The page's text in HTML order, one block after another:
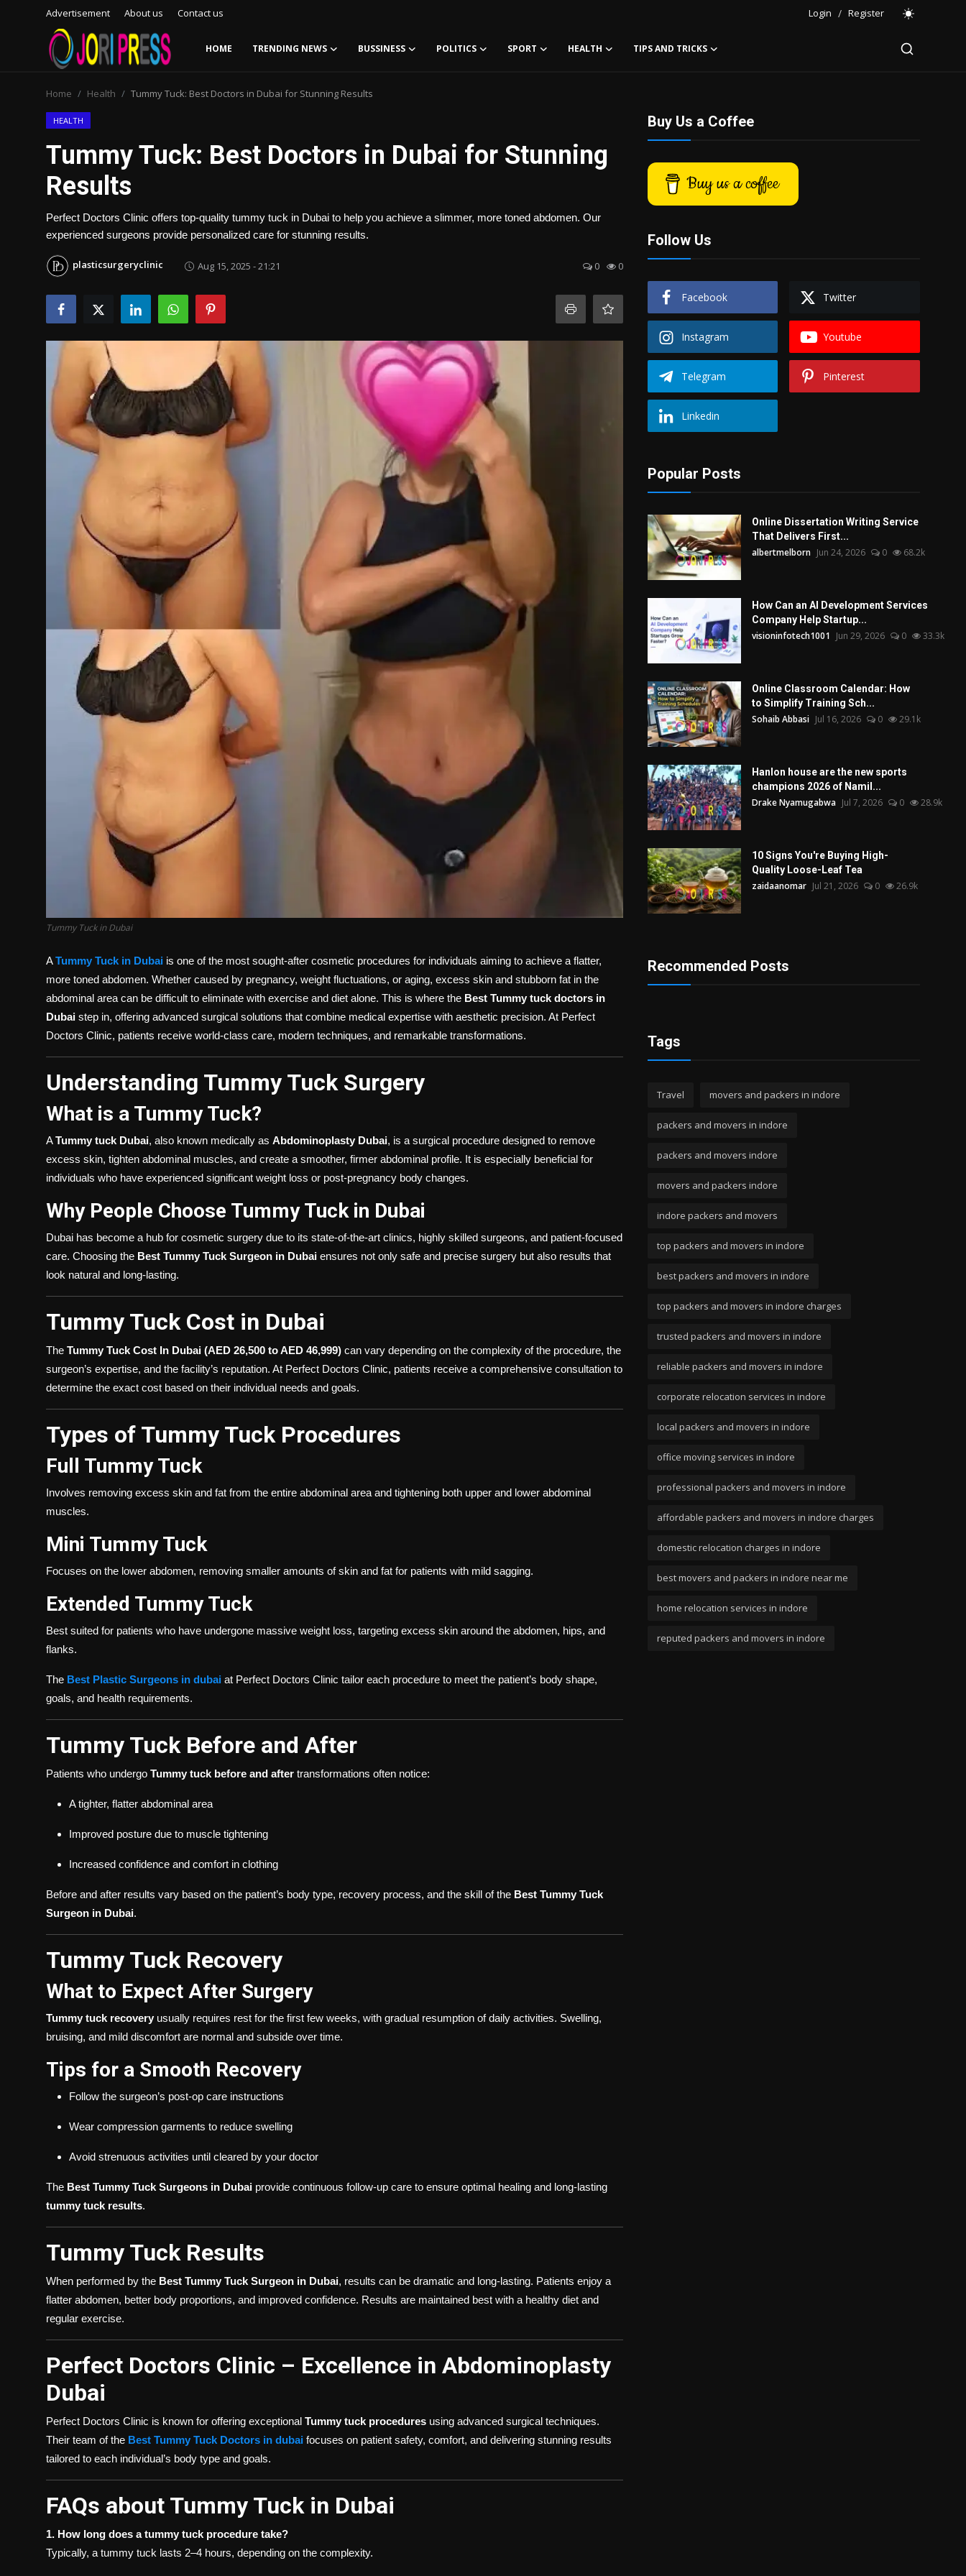
Advertisement About us Contact us Login / Register
HOME TRENDING NEWS BUSSINESS POLITICS SPORT HEALTH TIPS AND TRICKS
Advertisement
Trending News
Contact us
Bussiness
Tips and Tricks
Home Health Tummy Tuck: Best Doctors in Dubai for Stunning Results
HEALTH
Tummy Tuck: Best Doctors in Dubai for Stunning
Results
Perfect Doctors Clinic offers top-quality tummy tuck in Dubai to help you achieve a slimmer, more toned abdomen. Our
experienced surgeons provide personalized care for stunning results.
plasticsurgeryclinic Aug 15, 2025 - 21:21 0 0
Tummy Tuck in Dubai
ATummy Tuck in Dubai is one of the most sought-after cosmetic procedures for individuals aiming to achieve a flatter,
more toned abdomen. Whether caused by pregnancy, weight fluctuations, or aging, excess skin and stubborn fat in the
abdominal area can be difficult to eliminate with exercise and diet alone. This is where the Best Tummy tuck doctors in
Dubai step in, offering advanced surgical solutions that combine medical expertise with aesthetic precision. At Perfect
Doctors Clinic, patients receive world-class care, modern techniques, and remarkable transformations.
Understanding Tummy Tuck Surgery
What is a Tummy Tuck?
ATummy tuck Dubai, also known medically as Abdominoplasty Dubai, is a surgical procedure designed to remove
excess skin, tighten abdominal muscles, and create a smoother, firmer abdominal profile. It is especially beneficial for
individuals who have experienced significant weight loss or post-pregnancy body changes.
Why People Choose Tummy Tuck in Dubai
Dubai has become a hub for cosmetic surgery due to its state-of-the-art clinics, highly skilled surgeons, and patient-focused
care. Choosing the Best Tummy Tuck Surgeon in Dubai ensures not only safe and precise surgery but also results that
look natural and long-lasting.
Tummy Tuck Cost in Dubai
The Tummy Tuck Cost In Dubai (AED 26,500 to AED 46,999) can vary depending on the complexity of the procedure, the
surgeon’s expertise, and the facility’s reputation. At Perfect Doctors Clinic, patients receive a comprehensive consultation to
determine the exact cost based on their individual needs and goals.
Types of Tummy Tuck Procedures
Full Tummy Tuck
Involves removing excess skin and fat from the entire abdominal area and tightening both upper and lower abdominal
muscles.
Mini Tummy Tuck
Focuses on the lower abdomen, removing smaller amounts of skin and fat for patients with mild sagging.
Extended Tummy Tuck
Best suited for patients who have undergone massive weight loss, targeting excess skin around the abdomen, hips, and
flanks.
The Best Plastic Surgeons in dubai at Perfect Doctors Clinic tailor each procedure to meet the patient’s body shape,
goals, and health requirements.
Tummy Tuck Before and After
Patients who undergo Tummy tuck before and after transformations often notice:
A tighter, flatter abdominal area
Improved posture due to muscle tightening
Increased confidence and comfort in clothing
Before and after results vary based on the patient’s body type, recovery process, and the skill of the Best Tummy Tuck
Surgeon in Dubai.
Tummy Tuck Recovery
What to Expect After Surgery
Tummy tuck recovery usually requires rest for the first few weeks, with gradual resumption of daily activities. Swelling,
bruising, and mild discomfort are normal and subside over time.
Tips for a Smooth Recovery
Follow the surgeon’s post-op care instructions
Wear compression garments to reduce swelling
Avoid strenuous activities until cleared by your doctor
The Best Tummy Tuck Surgeons in Dubai provide continuous follow-up care to ensure optimal healing and long-lasting
tummy tuck results.
Tummy Tuck Results
When performed by the Best Tummy Tuck Surgeon in Dubai, results can be dramatic and long-lasting. Patients enjoy a
flatter abdomen, better body proportions, and improved confidence. Results are maintained best with a healthy diet and
regular exercise.
Perfect Doctors Clinic – Excellence in Abdominoplasty
Dubai
Perfect Doctors Clinic is known for offering exceptional Tummy tuck procedures using advanced surgical techniques.
Their team of the Best Tummy Tuck Doctors in dubai focuses on patient safety, comfort, and delivering stunning results
tailored to each individual’s body type and goals.
FAQs about Tummy Tuck in Dubai
1. How long does a tummy tuck procedure take?
Typically, a tummy tuck lasts 2–4 hours, depending on the complexity.
Buy Us a Coffee
Buy us a coffee
Follow Us
Facebook Twitter
Instagram Youtube
Telegram Pinterest
Linkedin
Popular Posts
Online Dissertation Writing Service
That Delivers First...
albertmelborn Jun 24, 2026 0 68.2k
How Can an AI Development Services
Company Help Startup...
visioninfotech1001 Jun 29, 2026 0 33.3k
Online Classroom Calendar: How
to Simplify Training Sch...
Sohaib Abbasi Jul 16, 2026 0 29.1k
Hanlon house are the new sports
champions 2026 of Namil...
Drake Nyamugabwa Jul 7, 2026 0 28.9k
10 Signs You're Buying High-
Quality Loose-Leaf Tea
zaidaanomar Jul 21, 2026 0 26.9k
Recommended Posts
Tags
Travel movers and packers in indore
packers and movers in indore
packers and movers indore
movers and packers indore
indore packers and movers
top packers and movers in indore
best packers and movers in indore
top packers and movers in indore charges
trusted packers and movers in indore
reliable packers and movers in indore
corporate relocation services in indore
local packers and movers in indore
office moving services in indore
professional packers and movers in indore
affordable packers and movers in indore charges
domestic relocation charges in indore
best movers and packers in indore near me
home relocation services in indore
reputed packers and movers in indore